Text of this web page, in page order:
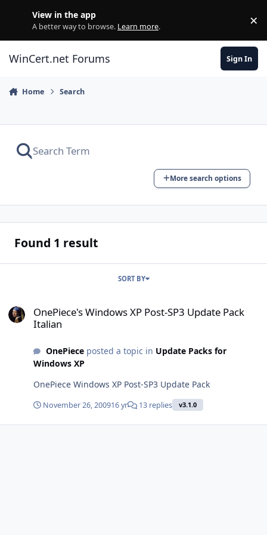
View in the app
A better way to browse. Learn more. ×
WinCert.net Forums Sign In
Home Search
More search options
Found 1 result
SORT BY
OnePiece's Windows XP Post-SP3 Update Pack
Italian
OnePieceposted a topic in Update Packs for
Windows XP
OnePiece Windows XP Post-SP3 Update Pack
November 26, 200916 yr 13 replies v3.1.0